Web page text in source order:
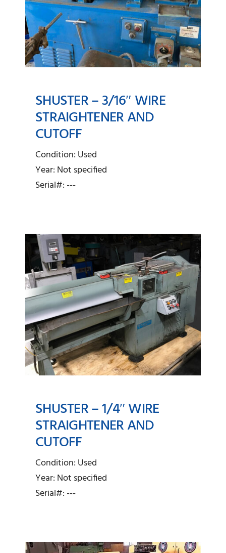
SHUSTER – 3/16″ Wire
Straightener and Cutoff
SHUSTER – 3/16″ WIRE
STRAIGHTENER AND
CUTOFF
Condition: Used
Year: Not specified
Serial#: ---
SHUSTER – 1/4″ Wire
Straightener and Cutoff
SHUSTER – 1/4″ WIRE
STRAIGHTENER AND
CUTOFF
Condition: Used
Year: Not specified
Serial#: ---